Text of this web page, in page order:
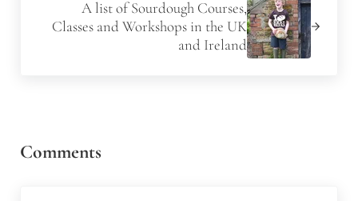
A list of Sourdough Courses,
Classes and Workshops in the UK
and Ireland
Comments